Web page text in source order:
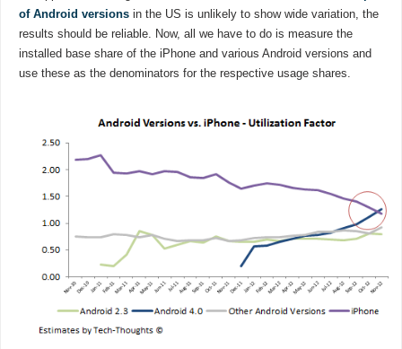
of Android versions in the US is unlikely to show wide variation, the
results should be reliable. Now, all we have to do is measure the
installed base share of the iPhone and various Android versions and
use these as the denominators for the respective usage shares.